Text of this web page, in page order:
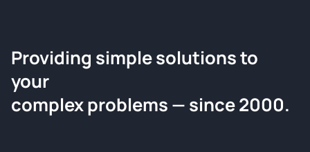
ChemContract
Request a Quote
Tell us about your compound and we'll send a detailed
Providing simple solutions to
your
complex problems — since 2000.